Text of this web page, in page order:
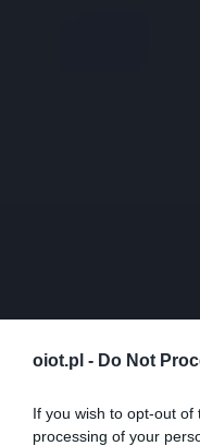
oiot.pl - Do Not
If you wish to opt-out
processing of your